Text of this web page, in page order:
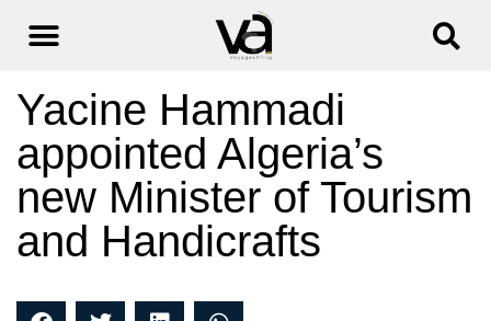
Yacine Hammadi
appointed Algeria’s
new Minister of Tourism
and Handicrafts